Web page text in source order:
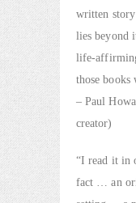
written
lies beyond
life-
those
– Paul
creator)
“I read it in
fact … an